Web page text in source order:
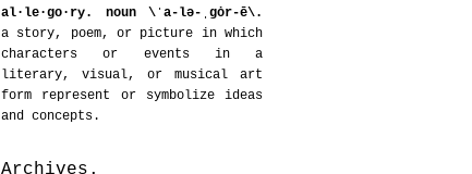
al·le·go·ry. noun \ˈa-lə-ˌgȯr-ē\.
a story, poem, or picture in which
characters or events in a
literary, visual, or musical art
form represent or symbolize ideas
and concepts.
Archives.